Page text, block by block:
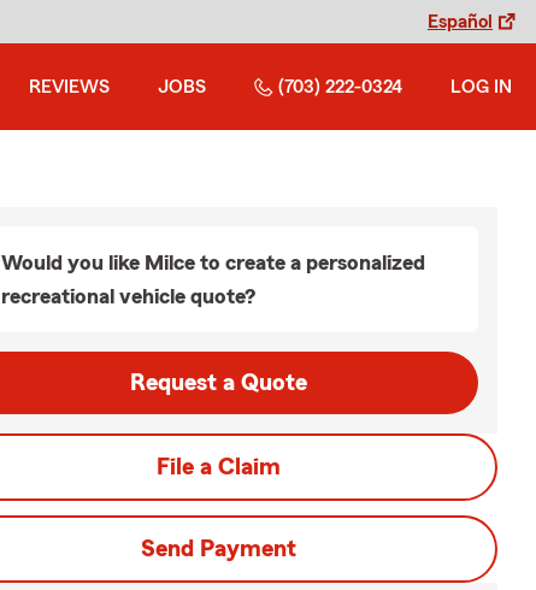
Español
REVIEWS JOBS (703) 222-0324 LOG IN
Would you like Milce to create a personalized
recreational vehicle quote?
Request a Quote
File a Claim
Send Payment